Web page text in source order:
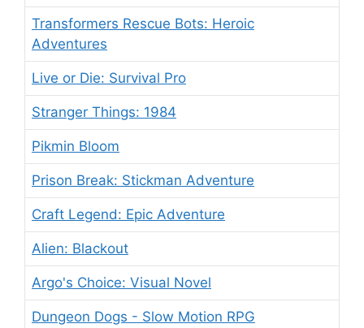
Transformers Rescue Bots: Heroic
Adventures
Live or Die: Survival Pro
Stranger Things: 1984
Pikmin Bloom
Prison Break: Stickman Adventure
Craft Legend: Epic Adventure
Alien: Blackout
Argo's Choice: Visual Novel
Dungeon Dogs - Slow Motion RPG